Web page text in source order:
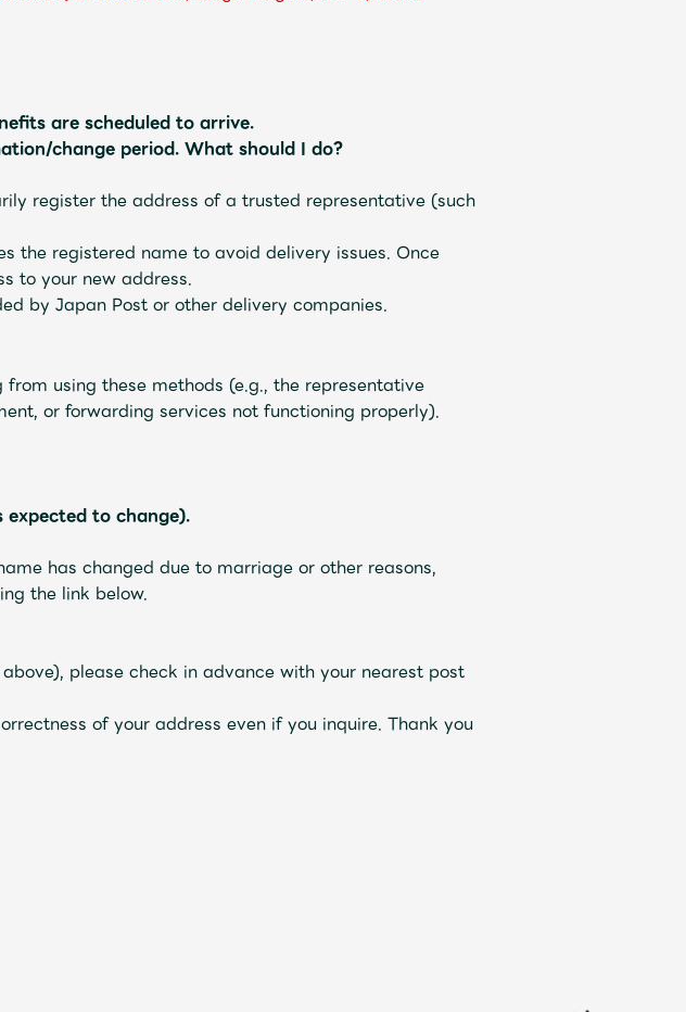
are scheduled to arrive.
change period. What should I do?
register the address of a trusted representative (such
the registered name to avoid delivery issues. Once
to your new address.
by Japan Post or other delivery companies.
using these methods (e.g., the representative
or forwarding services not functioning properly).
to change).
has changed due to marriage or other reasons,
the link below.
please check in advance with your nearest post
of your address even if you inquire. Thank you